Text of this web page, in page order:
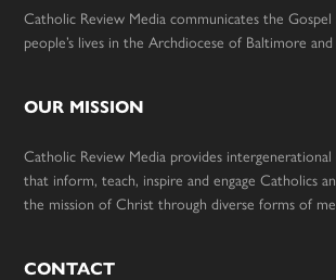
Catholic Review Media communicates the
people’s lives in the Archdiocese of Baltimore
OUR MISSION
Catholic Review Media provides
that inform, teach, inspire and engage Catholics
the mission of Christ through diverse forms of
CONTACT